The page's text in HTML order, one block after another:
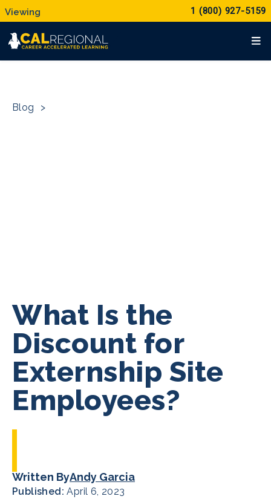
1 (800) 927-5159
Blog >
What Is the
Discount for
Externship Site
Employees?
Written ByAndy Garcia
Published:April 6, 2023